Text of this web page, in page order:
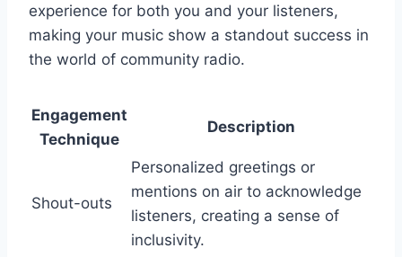
experience for both you and your listeners,
making your music show a standout success in
the world of community radio.
Engagement
Technique
Description
Shout-outs
Personalized greetings or
mentions on air to acknowledge
listeners, creating a sense of
inclusivity.